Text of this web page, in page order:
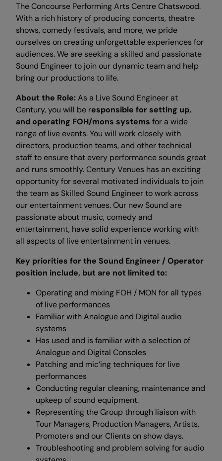
The Concourse Performing Arts Centre Chatswood.
With a rich history of producing concerts, theatre
shows, comedy festivals, and more, we pride
ourselves on creating unforgettable experiences for
audiences. We are seeking a skilled and passionate
Sound Engineer to join our dynamic team and help
bring our productions to life.
About the Role:As a Live Sound Engineer at
Century, you will be responsible for setting up,
and operating FOH/mons systems for a wide
range of live events. You will work closely with
directors, production teams, and other technical
staff to ensure that every performance sounds great
and runs smoothly. Century Venues has an exciting
opportunity for several motivated individuals to join
the team as Skilled Sound Engineer to work across
our entertainment venues. Our new Sound are
passionate about music, comedy and
entertainment, have solid experience working with
all aspects of live entertainment in venues.
Key priorities for the Sound Engineer / Operator
position include, but are not limited to:
Operating and mixing FOH / MON for all types
of live performances
Familiar with Analogue and Digital audio
systems
Has used and is familiar with a selection of
Analogue and Digital Consoles
Patching and mic’ing techniques for live
performances
Conducting regular cleaning, maintenance and
upkeep of sound equipment.
Representing the Group through liaison with
Tour Managers, Production Managers, Artists,
Promoters and our Clients on show days.
Troubleshooting and problem solving for audio